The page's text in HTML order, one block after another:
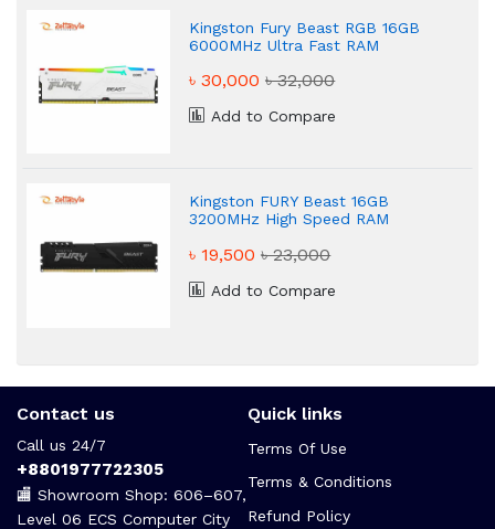
Kingston Fury Beast RGB 16GB
6000MHz Ultra Fast RAM
৳ 30,000৳ 32,000
Add to Compare
Kingston FURY Beast 16GB
3200MHz High Speed RAM
৳ 19,500৳ 23,000
Add to Compare
Contact us
Call us 24/7
+8801977722305
🏬 Showroom Shop: 606–607,
Level 06 ECS Computer City
Quick links
Terms Of Use
Terms & Conditions
Refund Policy